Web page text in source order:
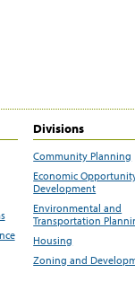
Divisions
Community Planning
Economic
Development
Environmental and
Transportation
Housing
Zoning and